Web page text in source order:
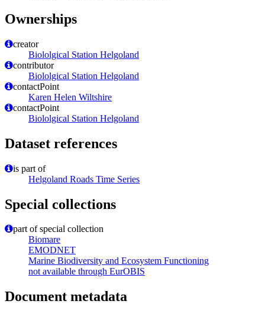
Ownerships
creator
Biololgical Station Helgoland
contributor
Biololgical Station Helgoland
contactPoint
Karen Helen Wiltshire
contactPoint
Biololgical Station Helgoland
Dataset references
is part of
Helgoland Roads Time Series
Special collections
part of special collection
Biomare
EMODNET
Marine Biodiversity and Ecosystem Functioning
not available through EurOBIS
Document metadata